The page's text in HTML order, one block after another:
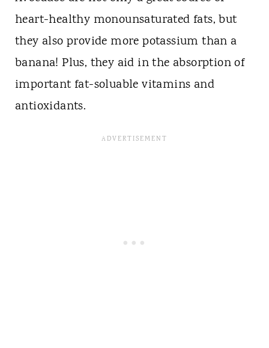
heart-healthy monounsaturated fats, but
they also provide more potassium than a
banana! Plus, they aid in the absorption of
important fat-soluable vitamins and
antioxidants.